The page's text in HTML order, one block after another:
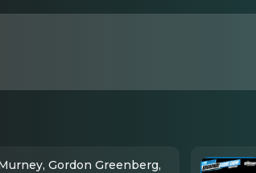
Gordon Greenberg,